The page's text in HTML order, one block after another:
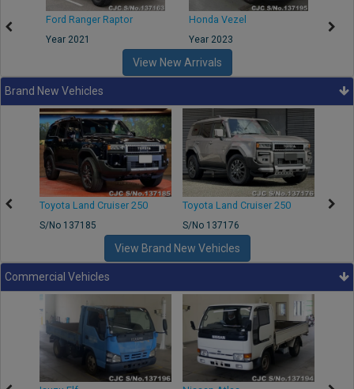
Ford Ranger Raptor
Year 2021
Honda Vezel
Year 2023
View New Arrivals
Brand New Vehicles
Toyota Land Cruiser 250
S/No 137185
Toyota Land Cruiser 250
S/No 137176
View Brand New Vehicles
Commercial Vehicles